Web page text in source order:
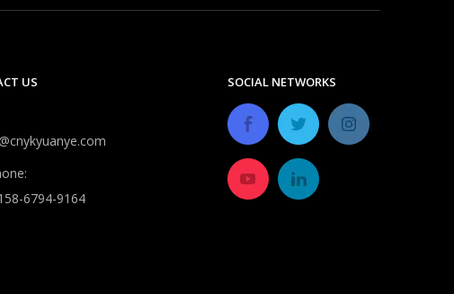
Despite improvements in durability, most
US
6794-9164
SOCIAL NETWORKS